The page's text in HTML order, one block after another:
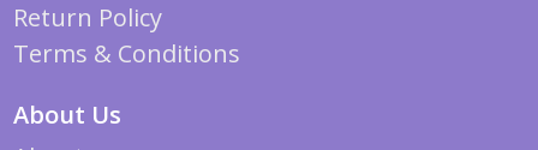
Return Policy
Terms & Conditions
About Us